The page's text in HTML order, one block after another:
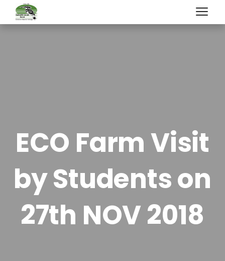
ECO Farm Visit
by Students on
27th NOV 2018